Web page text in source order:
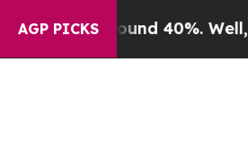
AGP PICKS
Around 40%. Well, it Didn’t